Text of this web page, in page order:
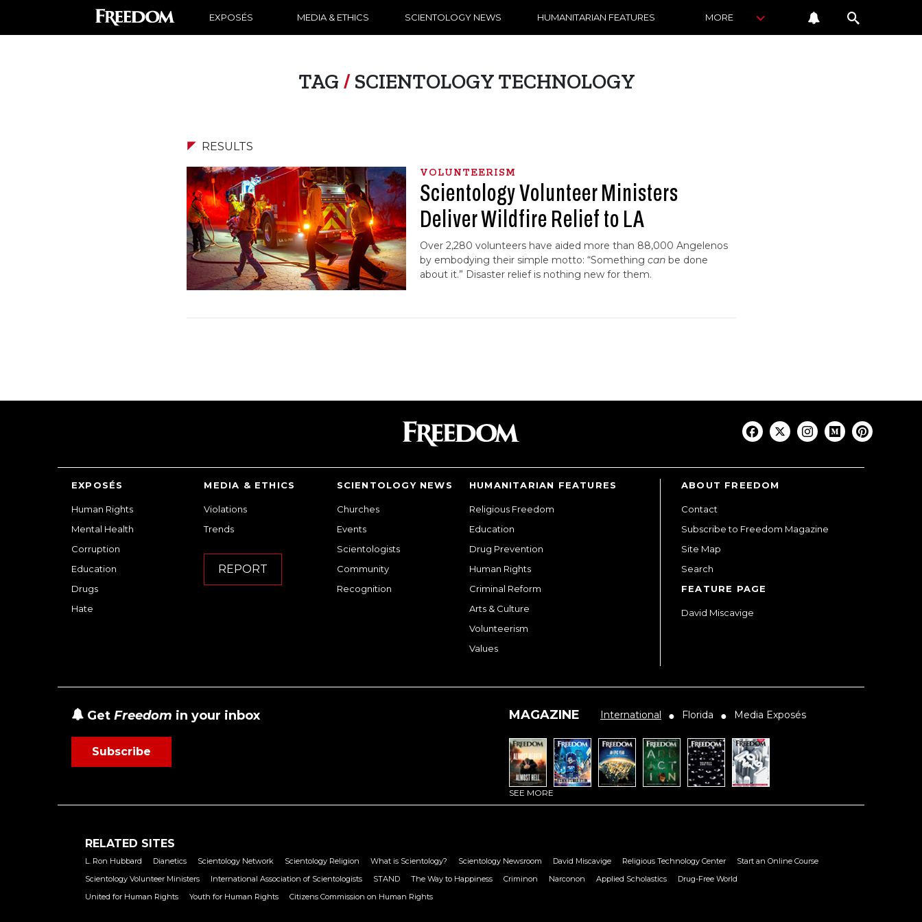
EXPOSÉS MEDIA & ETHICS SCIENTOLOGY NEWS HUMANITARIAN FEATURES MORE
TAG /SCIENTOLOGY TECHNOLOGY
RESULTS
VOLUNTEERISM
Scientology Volunteer Ministers
Deliver Wildfire Relief to LA
Over 2,280 volunteers have aided more than 88,000 Angelenos
by embodying their simple motto: “Something canbe done
about it.” Disaster relief is nothing new for them.
EXPOSÉS
Human Rights
Mental Health
Corruption
Education
Drugs
Hate
MEDIA & ETHICS
Violations
Trends
REPORT
SCIENTOLOGY NEWS
Churches
Events
Scientologists
Community
Recognition
HUMANITARIAN FEATURES
Religious Freedom
Education
Drug Prevention
Human Rights
Criminal Reform
Arts & Culture
Volunteerism
Values
ABOUT FREEDOM
Contact
Subscribe to Freedom Magazine
Site Map
Search
FEATURE PAGE
David Miscavige
Get Freedom in your inbox
Subscribe
MAGAZINE International ● Florida ● Media Exposés
SEE MORE
RELATED SITES
L. Ron Hubbard Dianetics Scientology Network Scientology Religion What is Scientology? Scientology Newsroom David Miscavige Religious Technology Center
Start an Online Course
Scientology Volunteer Ministers
International Association of Scientologists STAND The Way to Happiness Criminon Narconon Applied Scholastics
Drug-Free World
United for Human Rights
Youth for Human Rights Citizens Commission on Human Rights